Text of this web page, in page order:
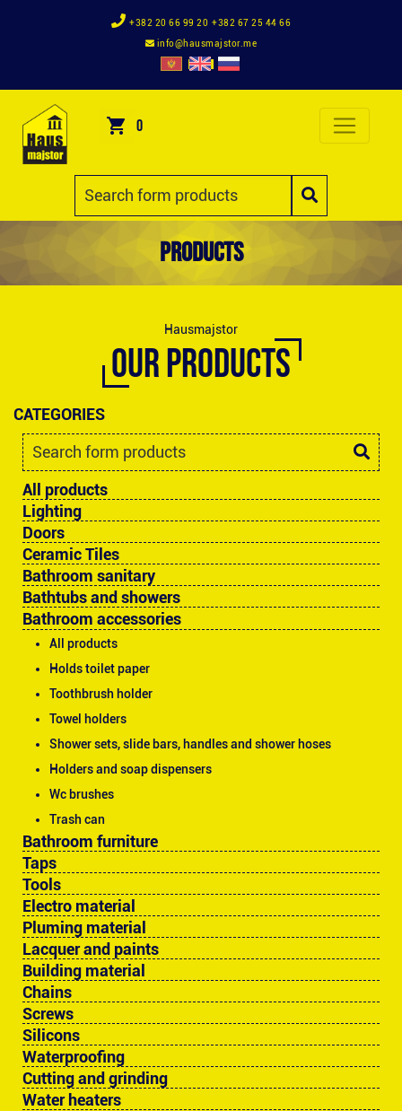
+382 20 66 99 20 +382 67 25 44 66
info@hausmajstor.me
0
Products
Hausmajstor
OUR PRODUCTS
CATEGORIES
All products
Lighting
Doors
Ceramic Tiles
Bathroom sanitary
Bathtubs and showers
Bathroom accessories
All products
Holds toilet paper
Toothbrush holder
Towel holders
Shower sets, slide bars, handles and shower hoses
Holders and soap dispensers
Wc brushes
Trash can
Bathroom furniture
Taps
Tools
Electro material
Pluming material
Lacquer and paints
Building material
Chains
Screws
Silicons
Waterproofing
Cutting and grinding
Water heaters